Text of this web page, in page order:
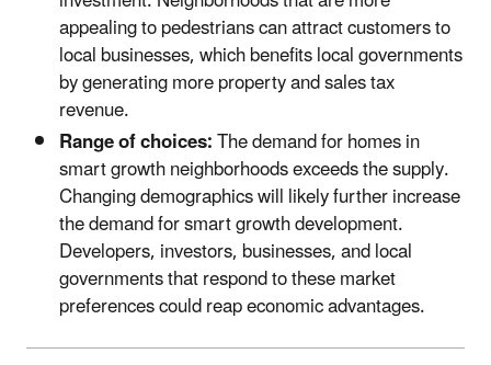
appealing to pedestrians can attract customers to
local businesses, which benefits local governments
by generating more property and sales tax
revenue.
Range of choices:The demand for homes in
smart growth neighborhoods exceeds the supply.
Changing demographics will likely further increase
the demand for smart growth development.
Developers, investors, businesses, and local
governments that respond to these market
preferences could reap economic advantages.